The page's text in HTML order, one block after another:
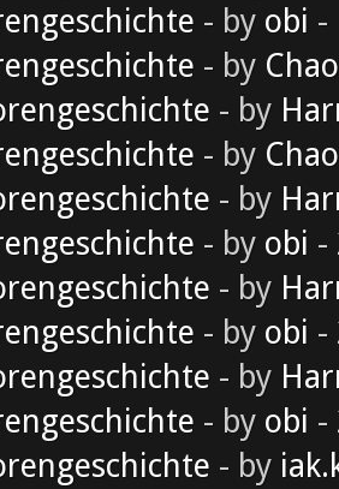
- by obi -
- by
- by
- by
- by
- by obi -
- by
- by obi -
- by
- by obi -
- by